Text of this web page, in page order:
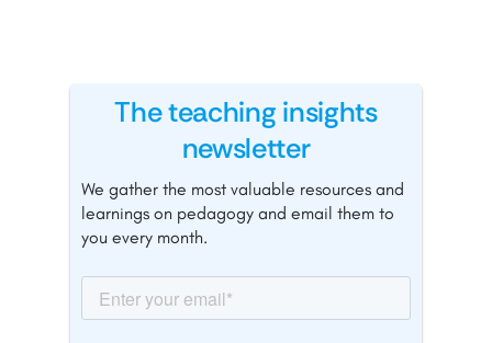
The teaching insights
newsletter
We gather the most valuable resources and
learnings on pedagogy and email them to
you every month.